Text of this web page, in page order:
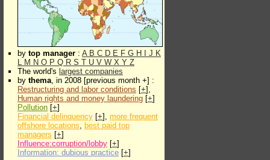
by top manager : A B C D E F G H J K
L M N O P Q R S T U V W X Y Z
The world's largest companies
by thema, in 2008 [previous month +] :
Restructuring and labor conditions [+],
Human rights and money laundering [+]
Pollution [+]
Financial delinquency [+], more frequent
offshore locations, best paid top
managers [+]
Influence:corruption/lobby [+]
Information: dubious practice [+]